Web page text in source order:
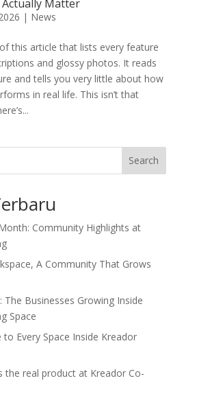
Matter
| News
this article that lists every feature
and glossy photos. It reads
and tells you very little about how
in real life. This isn’t that
Search
Community Highlights at
A Community That Grows
The Businesses Growing Inside
Space
to Every Space Inside Kreador
the real product at Kreador Co-